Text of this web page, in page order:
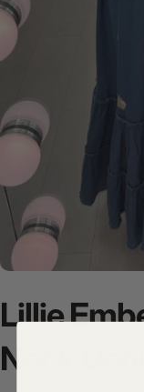
Lillie
Neck